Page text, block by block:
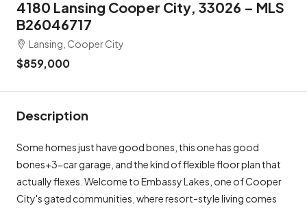
4180 Lansing Cooper City, 33026 – MLS
B26046717
Lansing, Cooper City
$859,000
Description
Some homes just have good bones, this one has good
bones+3-car garage, and the kind of flexible floor plan that
actually flexes. Welcome to Embassy Lakes, one of Cooper
City's gated communities, where resort-style living comes